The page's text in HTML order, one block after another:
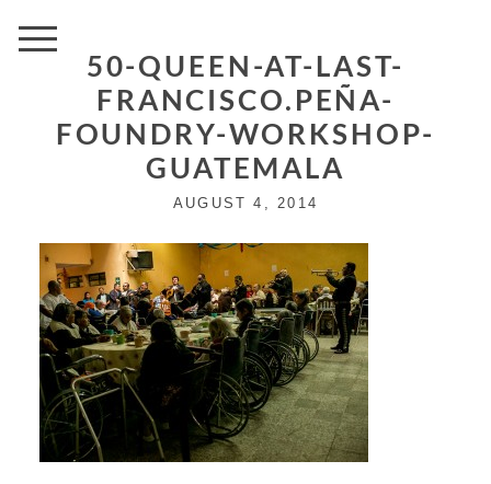
50-QUEEN-AT-LAST-
FRANCISCO.PEÑA-
FOUNDRY-WORKSHOP-
GUATEMALA
AUGUST 4, 2014